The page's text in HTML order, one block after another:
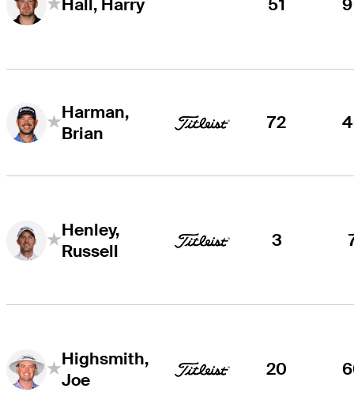
Hall, Harry 51
Harman,
Brian
72
Henley,
Russell
3
Highsmith,
Joe
20